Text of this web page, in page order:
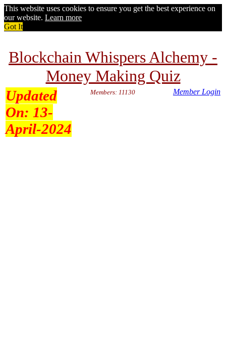
This website uses cookies to ensure you get the best experience on
our website. Learn more
Got It
Blockchain Whispers Alchemy -
Money Making Quiz
Updated
On: 13-
April-2024
Members: 11130 Member Login